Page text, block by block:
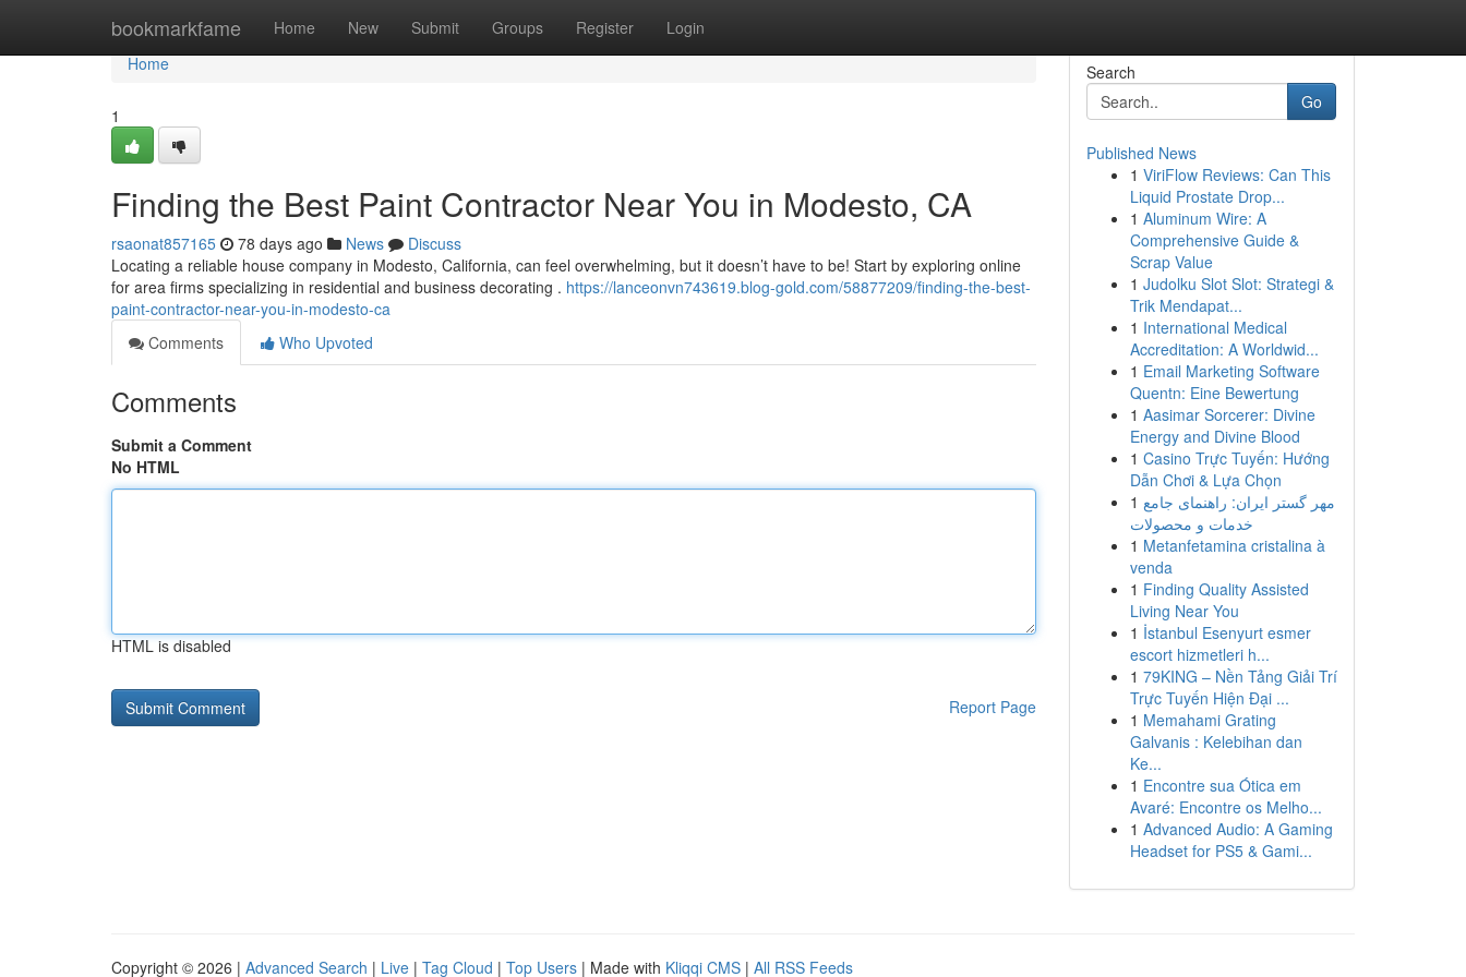
bookmarkfame Home New Submit Groups Register Login
Home
Home
1
Finding the Best Paint Contractor Near You in Modesto, CA
rsaonat857165 78 days ago News
Discuss
Locating a reliable house company in Modesto, California, can feel overwhelming, but it doesn’t have to be! Start by exploring online
for area firms specializing in residential and business decorating . https://lanceonvn743619.blog-gold.com/58877209/finding-the-best-
paint-contractor-near-you-in-modesto-ca
Comments
Who Upvoted
Comments
Submit a Comment
No HTML
HTML is disabled
Report Page
Search
Go
Published News
1 ViriFlow Reviews: Can This
Liquid Prostate Drop...
1 Aluminum Wire: A
Comprehensive Guide &
Scrap Value
1 Judolku Slot Slot: Strategi &
Trik Mendapat...
1 International Medical
Accreditation: A Worldwid...
1 Email Marketing Software
Quentn: Eine Bewertung
1 Aasimar Sorcerer: Divine
Energy and Divine Blood
1 Casino Trực Tuyến: Hướng
Dẫn Chơi & Lựa Chọn
1 مهر گستر ایران: راهنمای جامع
خدمات و محصولات
1 Metanfetamina cristalina à
venda
1 Finding Quality Assisted
Living Near You
1 İstanbul Esenyurt esmer
escort hizmetleri h...
1 79KING – Nền Tảng Giải Trí
Trực Tuyến Hiện Đại ...
1 Memahami Grating
Galvanis : Kelebihan dan
Ke...
1 Encontre sua Ótica em
Avaré: Encontre os Melho...
1 Advanced Audio: A Gaming
Headset for PS5 & Gami...
Copyright © 2026 | Advanced Search | Live | Tag Cloud | Top Users | Made with Kliqqi CMS | All RSS Feeds